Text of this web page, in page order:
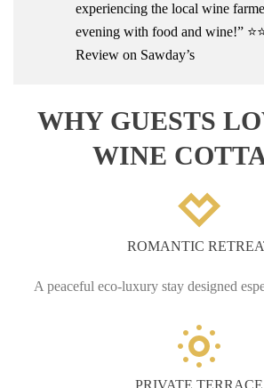
experiencing the local wine
evening with food and wine!”
Review on Sawday’s
WHY GUESTS
WINE
ROMANTIC
A peaceful eco-luxury stay designed
PRIVATE TERRACE